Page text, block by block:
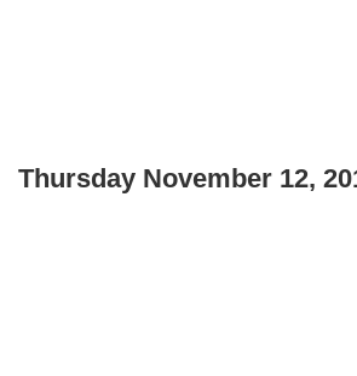
Thursday November 12,